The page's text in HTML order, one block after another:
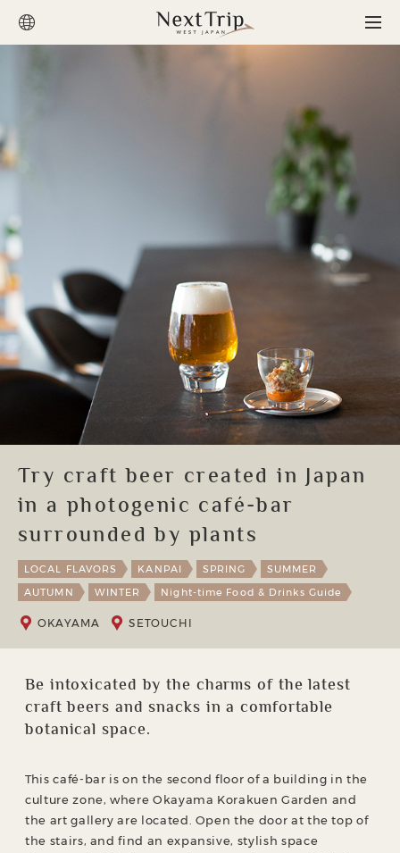
Try craft beer created in Japan
in a photogenic café-bar
surrounded by plants
LOCAL FLAVORS KANPAI SPRING
SUMMER
AUTUMN
WINTER Night-time Food & Drinks Guide
OKAYAMA SETOUCHI
Be intoxicated by the charms of the latest
craft beers and snacks in a comfortable
botanical space.
This café-bar is on the second floor of a building in the
culture zone, where Okayama Korakuen Garden and
the art gallery are located. Open the door at the top of
the stairs, and find an expansive, stylish space